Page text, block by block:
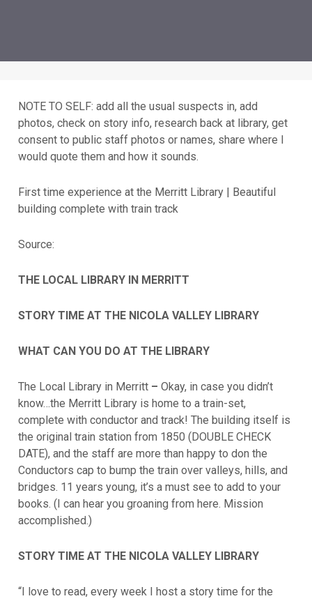
NOTE TO SELF: add all the usual suspects in, add
photos, check on story info, research back at library, get
consent to public staff photos or names, share where I
would quote them and how it sounds.
First time experience at the Merritt Library | Beautiful
building complete with train track
Source:
THE LOCAL LIBRARY IN MERRITT
STORY TIME AT THE NICOLA VALLEY LIBRARY
WHAT CAN YOU DO AT THE LIBRARY
The Local Library in Merritt – Okay, in case you didn’t
know…the Merritt Library is home to a train-set,
complete with conductor and track! The building itself is
the original train station from 1850 (DOUBLE CHECK
DATE), and the staff are more than happy to don the
Conductors cap to bump the train over valleys, hills, and
bridges. 11 years young, it’s a must see to add to your
books. (I can hear you groaning from here. Mission
accomplished.)
STORY TIME AT THE NICOLA VALLEY LIBRARY
“I love to read, every week I host a story time for the